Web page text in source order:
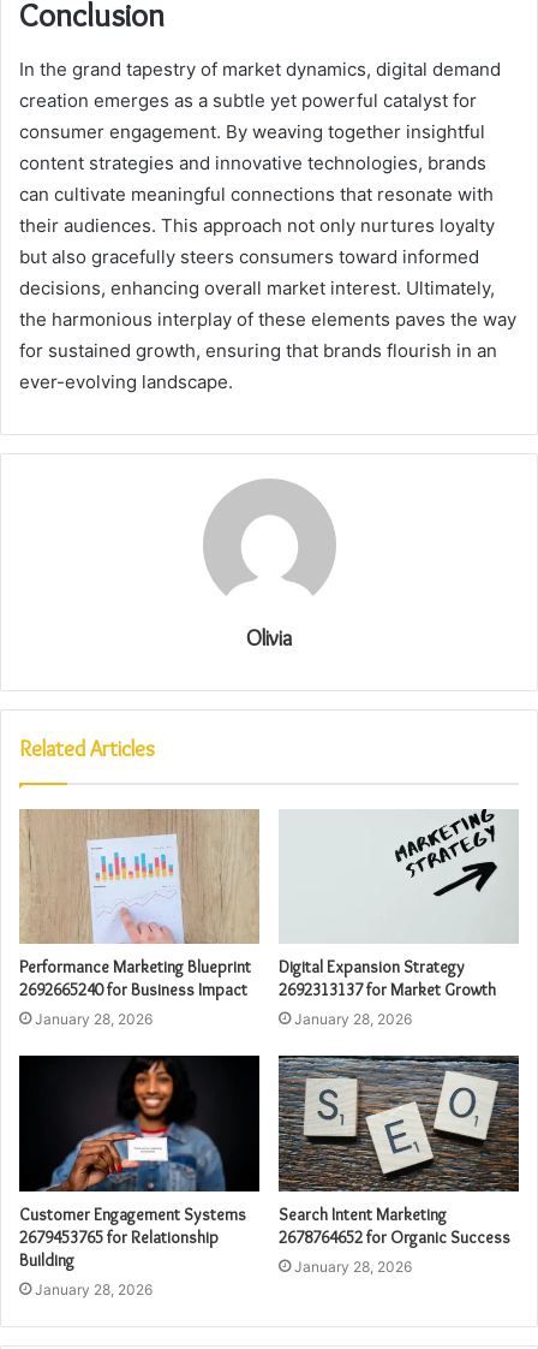
Conclusion
In the grand tapestry of market dynamics, digital demand
creation emerges as a subtle yet powerful catalyst for
consumer engagement. By weaving together insightful
content strategies and innovative technologies, brands
can cultivate meaningful connections that resonate with
their audiences. This approach not only nurtures loyalty
but also gracefully steers consumers toward informed
decisions, enhancing overall market interest. Ultimately,
the harmonious interplay of these elements paves the way
for sustained growth, ensuring that brands flourish in an
ever-evolving landscape.
Olivia
Related Articles
Performance Marketing Blueprint
2692665240 for Business Impact
January 28, 2026
Digital Expansion Strategy
2692313137 for Market Growth
January 28, 2026
Customer Engagement Systems
2679453765 for Relationship
Building
January 28, 2026
Search Intent Marketing
2678764652 for Organic Success
January 28, 2026